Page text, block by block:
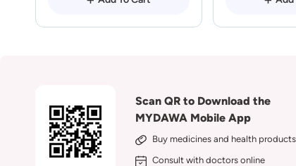
Scan QR to Download the
MYDAWA Mobile App
Buy medicines and health products
Consult with doctors online